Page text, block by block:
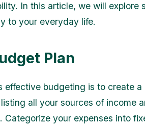
In this article, we will explore
to your everyday life.
Plan
effective budgeting is to create a
all your sources of income
Categorize your expenses into